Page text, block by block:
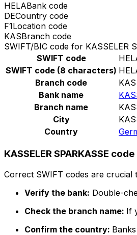
HELABank code
DECountry code
F1Location code
KASBranch code
SWIFT/BIC code for KASSELER
SWIFT code
SWIFT code (8 characters)
Branch code
KAS
Bank name
Branch name
City
Country
KASSELER SPARKASSE
Correct SWIFT codes are crucial
Verify the bank: Double-
Check the branch name: If
Confirm the country: